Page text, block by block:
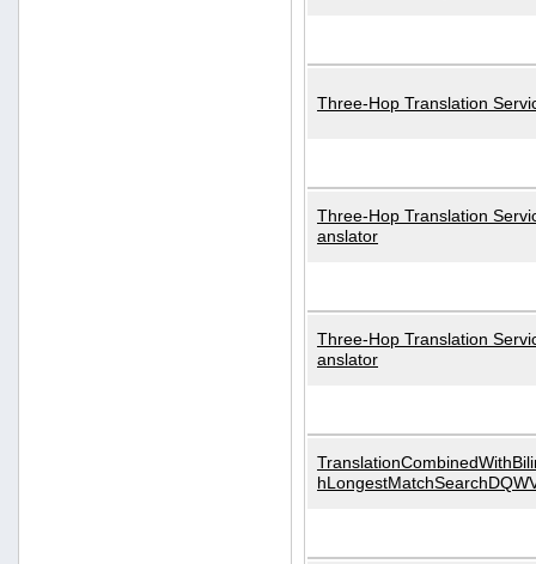
Three-Hop Translation
Three-Hop Translation
anslator
Three-Hop Translation
anslator